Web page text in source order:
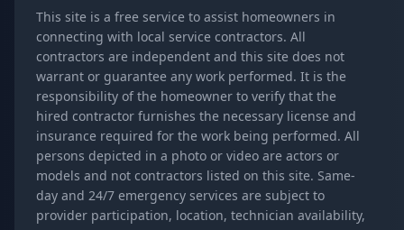
This site is a free service to assist homeowners in
connecting with local service contractors. All
contractors are independent and this site does not
warrant or guarantee any work performed. It is the
responsibility of the homeowner to verify that the
hired contractor furnishes the necessary license and
insurance required for the work being performed. All
persons depicted in a photo or video are actors or
models and not contractors listed on this site. Same-
day and 24/7 emergency services are subject to
provider participation, location, technician availability,